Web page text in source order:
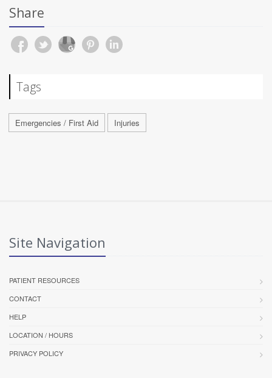
Share
Tags
Emergencies / First Aid Injuries
Site Navigation
PATIENT RESOURCES
CONTACT
HELP
LOCATION / HOURS
PRIVACY POLICY